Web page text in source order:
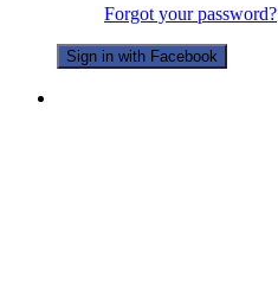
Forgot your password?
Sign in with Facebook